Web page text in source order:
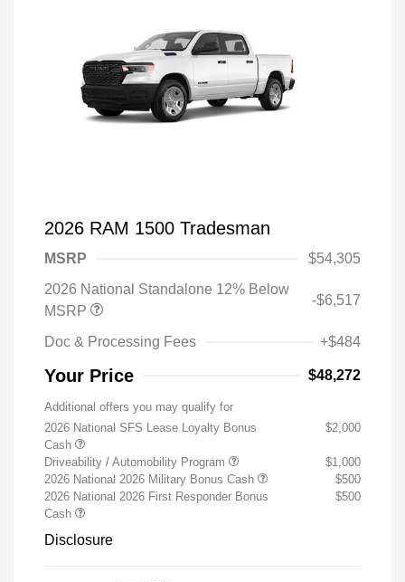
2026 RAM 1500 Tradesman
MSRP
$54,305
2026 National Standalone 12% Below
MSRP
-$6,517
Doc & Processing Fees +$484
Your Price $48,272
Additional offers you may qualify for
2026 National SFS Lease Loyalty Bonus
Cash
$2,000
Driveability / Automobility Program
$1,000
2026 National 2026 Military Bonus Cash
$500
2026 National 2026 First Responder Bonus
Cash
$500
Disclosure